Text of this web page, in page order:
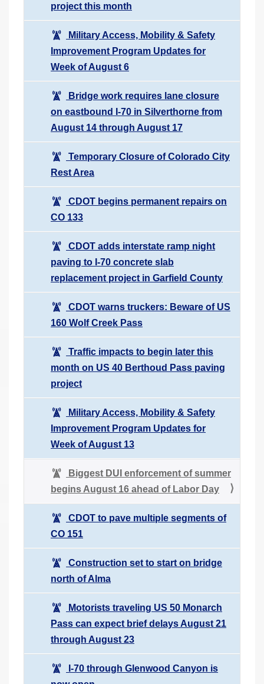
project this month
Military Access, Mobility & Safety
Improvement Program Updates for
Week of August 6
Bridge work requires lane closure
on eastbound I-70 in Silverthorne from
August 14 through August 17
Temporary Closure of Colorado City
Rest Area
CDOT begins permanent repairs on
CO 133
CDOT adds interstate ramp night
paving to I-70 concrete slab
replacement project in Garfield County
CDOT warns truckers: Beware of US
160 Wolf Creek Pass
Traffic impacts to begin later this
month on US 40 Berthoud Pass paving
project
Military Access, Mobility & Safety
Improvement Program Updates for
Week of August 13
Biggest DUI enforcement of summer
begins August 16 ahead of Labor Day
CDOT to pave multiple segments of
CO 151
Construction set to start on bridge
north of Alma
Motorists traveling US 50 Monarch
Pass can expect brief delays August 21
through August 23
I-70 through Glenwood Canyon is